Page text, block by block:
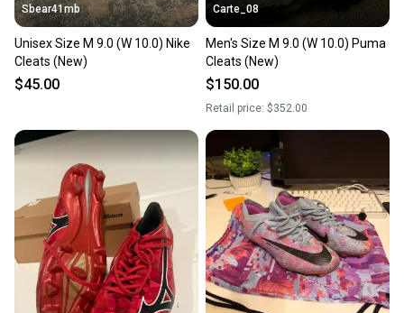
Sbear41mb
Unisex Size M 9.0 (W 10.0) Nike
Cleats (New)
$45.00
Carte_08
Men's Size M 9.0 (W 10.0) Puma
Cleats (New)
$150.00
Retail price: $352.00